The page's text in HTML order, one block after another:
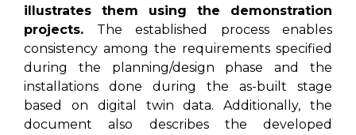
illustrates them using the demonstration
projects. The established process enables
consistency among the requirements specified
during the planning/design phase and the
installations done during the as-built stage
based on digital twin data. Additionally, the
document also describes the developed